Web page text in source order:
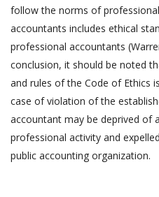
follow the norms of
accountants includes ethical
professional accountants
conclusion, it should be noted
and rules of the Code of Ethics
case of violation of the
accountant may be deprived of
professional activity and
public accounting organization.